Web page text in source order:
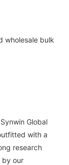
Global
with a
research
by our